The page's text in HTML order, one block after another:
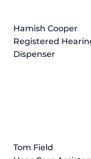
Hamish Cooper
Registered
Dispenser
Tom Field